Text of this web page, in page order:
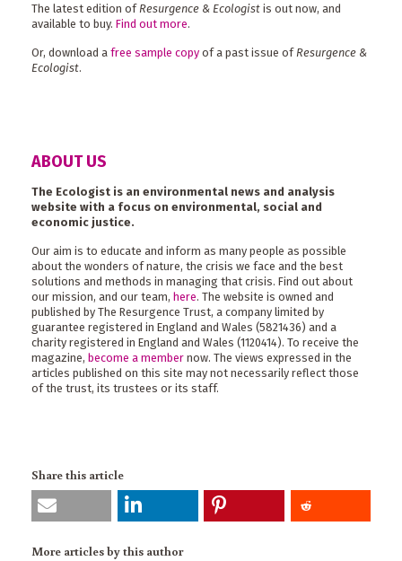
The latest edition of Resurgence & Ecologist is out now, and
available to buy. Find out more.
Or, download a free sample copy of a past issue ofResurgence &
Ecologist.
ABOUT US
The Ecologist is an environmental news and analysis
website with a focus on environmental, social and
economic justice.
Our aim is to educate and inform as many people as possible
about the wonders of nature, the crisis we face and the best
solutions and methods in managing that crisis. Find out about
our mission, and our team, here. The website is owned and
published by The Resurgence Trust, a company limited by
guarantee registered in England and Wales (5821436) and a
charity registered in England and Wales (1120414). To receive the
magazine, become a member now. The views expressed in the
articles published on this site may not necessarily reflect those
of the trust, its trustees or its staff.
Share this article
More articles by this author